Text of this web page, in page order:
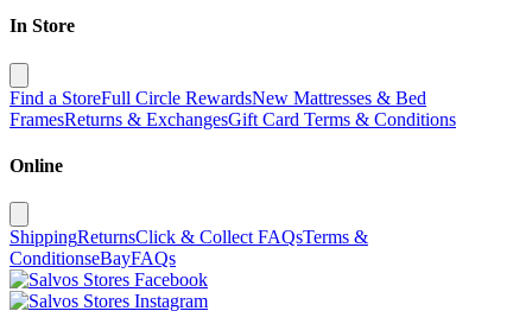
In Store
Find a StoreFull Circle RewardsNew Mattresses & Bed
FramesReturns & ExchangesGift Card Terms & Conditions
Online
ShippingReturnsClick & Collect FAQsTerms &
ConditionseBayFAQs